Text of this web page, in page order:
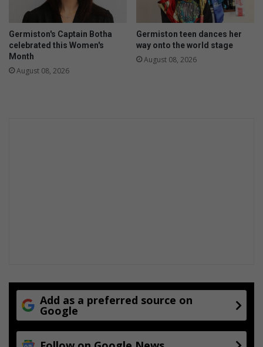
c
e
s
c
o
n
t
e
Germiston's Captain Botha
celebrated this Women's
Month
August 08, 2026
Germiston teen dances her
way onto the world stage
August 08, 2026
Add as a preferred source on
Google